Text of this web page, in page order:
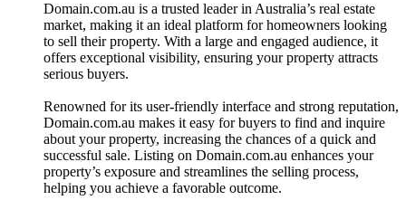
Domain.com.au is a trusted leader in Australia’s real estate
market, making it an ideal platform for homeowners looking
to sell their property. With a large and engaged audience, it
offers exceptional visibility, ensuring your property attracts
serious buyers.
Renowned for its user-friendly interface and strong reputation,
Domain.com.au makes it easy for buyers to find and inquire
about your property, increasing the chances of a quick and
successful sale. Listing on Domain.com.au enhances your
property’s exposure and streamlines the selling process,
helping you achieve a favorable outcome.